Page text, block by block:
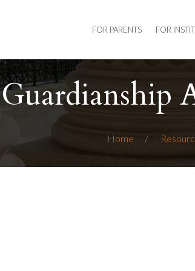
FOR PARENTS FOR
Guardianship
Home